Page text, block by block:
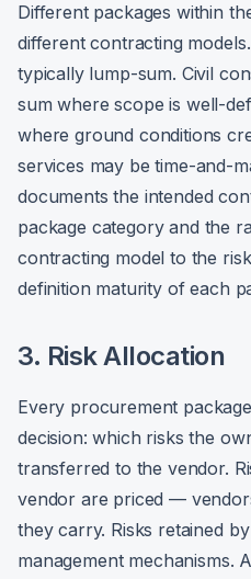
Different packages within
different contracting
typically lump-sum. Civil
sum where scope is well-
where ground conditions
services may be time-and-
documents the intended
package category and the
contracting model to the
definition maturity of each
3. Risk Allocation
Every procurement
decision: which risks the
transferred to the vendor.
vendor are priced —
they carry. Risks retained
management mechanisms.